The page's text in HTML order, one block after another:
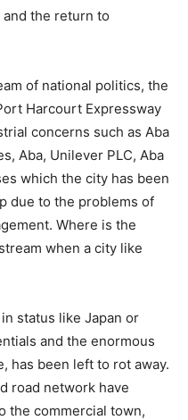
the return to
of national politics, the
Harcourt Expressway
concerns such as Aba
Aba, Unilever PLC, Aba
which the city has been
due to the problems of
Where is the
when a city like
status like Japan or
and the enormous
has been left to rot away.
road network have
the commercial town,